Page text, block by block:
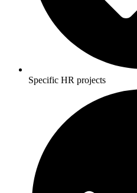
Specific HR projects